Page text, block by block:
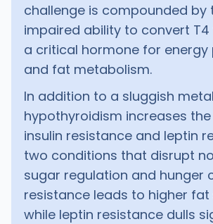
challenge is compounded by
impaired ability to convert T4
a critical hormone for
and fat metabolism.
In addition to a sluggish
hypothyroidism increases
insulin resistance and leptin
two conditions that disrupt
sugar regulation and hunger
resistance leads to higher
while leptin resistance dulls